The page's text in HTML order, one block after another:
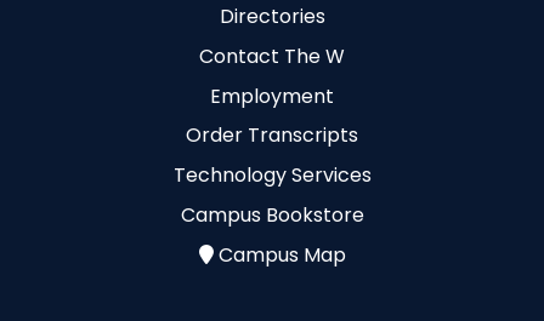
Directories
Contact The W
Employment
Order Transcripts
Technology Services
Campus Bookstore
Campus Map